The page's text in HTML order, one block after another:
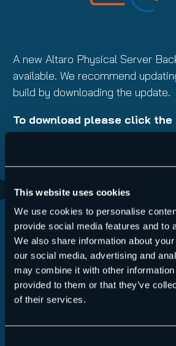
This website uses cookies
We use cookies to personalise
provide social media features and to
We also share information about
our social media, advertising and
may combine it with other information
provided to them or that they’ve
of their services.
A new Altaro Physical Server
available. We recommend
build by downloading the update.
To download please click
List of Changes
(ChangeLog)
Link
Latest Version:
Download Size: